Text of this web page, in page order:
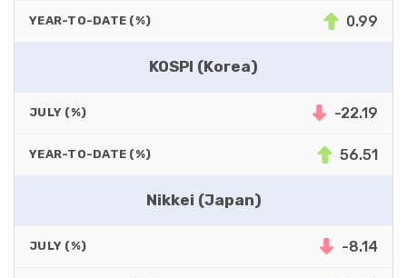
YEAR-TO-DATE (%) 0.99
KOSPI (Korea)
JULY (%) -22.19
YEAR-TO-DATE (%) 56.51
Nikkei (Japan)
JULY (%) -8.14